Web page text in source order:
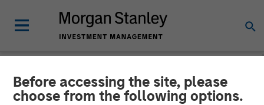
Before accessing the site, please
choose from the following options.
NEWSROOM